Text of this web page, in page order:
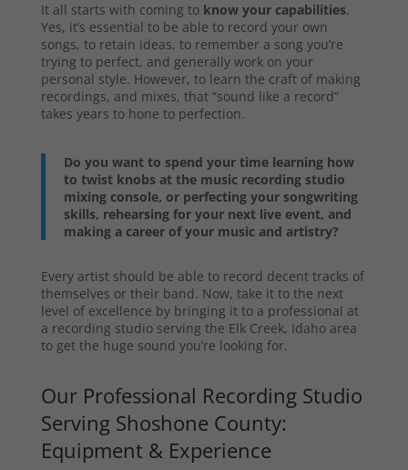
It all starts with coming to know your capabilities.
Yes, it’s essential to be able to record your own
songs, to retain ideas, to remember a song you’re
trying to perfect, and generally work on your
personal style. However, to learn the craft of making
recordings, and mixes, that “sound like a record”
takes years to hone to perfection.
Do you want to spend your time learning how
to twist knobs at the music recording studio
mixing console, or perfecting your songwriting
skills, rehearsing for your next live event, and
making a career of your music and artistry?
Every artist should be able to record decent tracks of
themselves or their band. Now, take it to the next
level of excellence by bringing it to a professional at
a recording studio serving the Elk Creek, Idaho area
to get the huge sound you’re looking for.
Our Professional Recording Studio
Serving Shoshone County:
Equipment & Experience